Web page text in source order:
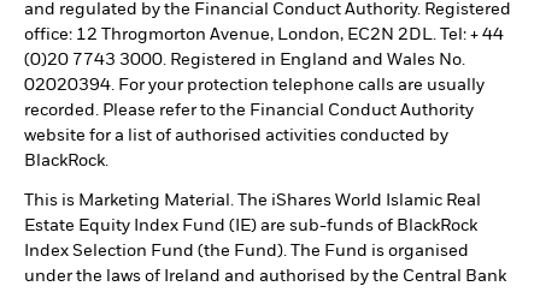
and regulated by the Financial Conduct Authority. Registered
office: 12 Throgmorton Avenue, London, EC2N 2DL. Tel: + 44
(0)20 7743 3000. Registered in England and Wales No.
02020394. For your protection telephone calls are usually
recorded. Please refer to the Financial Conduct Authority
website for a list of authorised activities conducted by
BlackRock.
This is Marketing Material. The iShares World Islamic Real
Estate Equity Index Fund (IE) are sub-funds of BlackRock
Index Selection Fund (the Fund). The Fund is organised
under the laws of Ireland and authorised by the Central Bank